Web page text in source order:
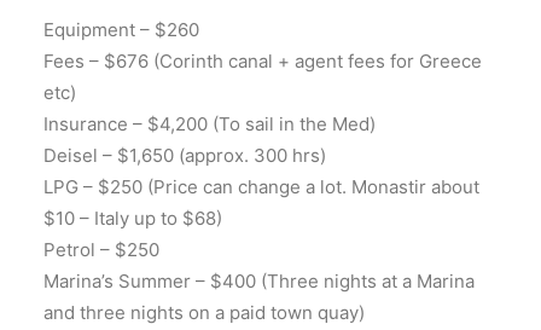
Equipment – $260
Fees – $676 (Corinth canal + agent fees for Greece
etc)
Insurance – $4,200 (To sail in the Med)
Deisel – $1,650 (approx. 300 hrs)
LPG – $250 (Price can change a lot. Monastir about
$10 – Italy up to $68)
Petrol – $250
Marina’s Summer – $400 (Three nights at a Marina
and three nights on a paid town quay)